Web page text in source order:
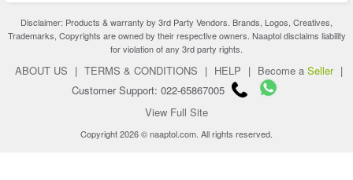
Disclaimer: Products & warranty by 3rd Party Vendors. Brands, Logos, Creatives,
Trademarks, Copyrights are owned by their respective owners. Naaptol disclaims liability
for violation of any 3rd party rights.
ABOUT US | TERMS & CONDITIONS | HELP | Become a Seller |
Customer Support: 022-65867005
View Full Site
Copyright 2026 © naaptol.com. All rights reserved.